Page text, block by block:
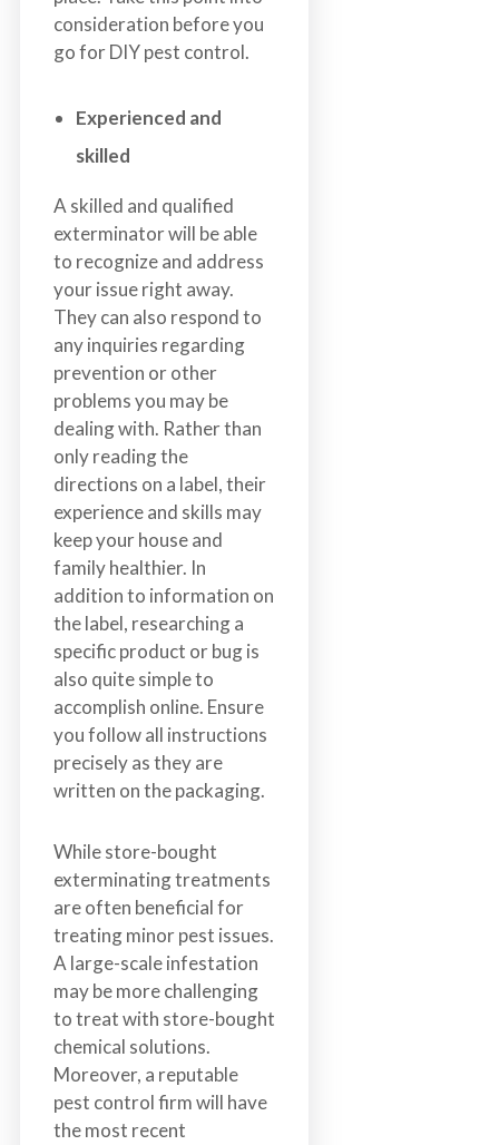
consideration before you
go for DIY pest control.
Experienced and
skilled
A skilled and qualified
exterminator will be able
to recognize and address
your issue right away.
They can also respond to
any inquiries regarding
prevention or other
problems you may be
dealing with. Rather than
only reading the
directions on a label, their
experience and skills may
keep your house and
family healthier. In
addition to information on
the label, researching a
specific product or bug is
also quite simple to
accomplish online. Ensure
you follow all instructions
precisely as they are
written on the packaging.
While store-bought
exterminating treatments
are often beneficial for
treating minor pest issues.
A large-scale infestation
may be more challenging
to treat with store-bought
chemical solutions.
Moreover, a reputable
pest control firm will have
the most recent